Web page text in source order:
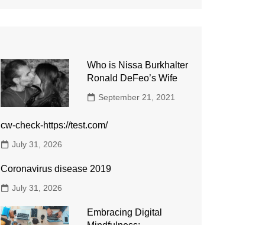
Who is Nissa Burkhalter
Ronald DeFeo’s Wife
September 21, 2021
cw-check-https://test.com/
July 31, 2026
Coronavirus disease 2019
July 31, 2026
Embracing Digital